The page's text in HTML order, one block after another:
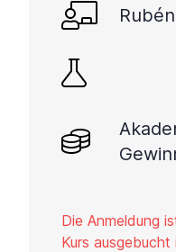
Die Anmeldung
Kurs